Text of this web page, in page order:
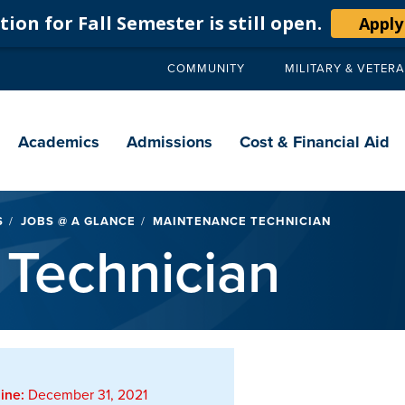
for Fall Semester is still open.
Secondary
COMMUNITY MILITARY &
navigation
Academics Admissions Cost & Financial Aid
JOBS @ A GLANCE MAINTENANCE TECHNICIAN
December 31, 2021